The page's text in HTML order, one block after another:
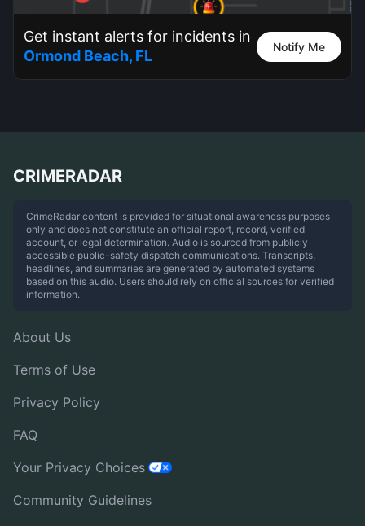
Get instant alerts for incidents in
Ormond Beach, FL
Notify Me
CRIMERADAR
CrimeRadar content is provided for situational awareness purposes
only and does not constitute an official report, record, verified
account, or legal determination. Audio is sourced from publicly
accessible public-safety dispatch communications. Transcripts,
headlines, and summaries are generated by automated systems
based on this audio. Users should rely on official sources for verified
information.
About Us
Terms of Use
Privacy Policy
FAQ
Your Privacy Choices
Community Guidelines